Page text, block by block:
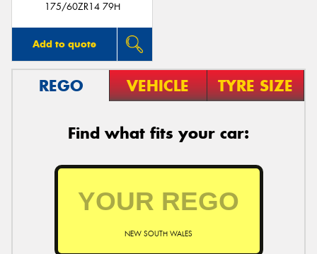
175/60ZR14 79H
Add to quote
REGO VEHICLE TYRE SIZE
Find what fits your car:
NEW SOUTH WALES